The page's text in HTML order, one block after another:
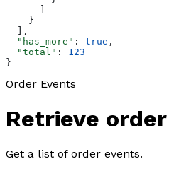
      ]
    }
  ],
  "has_more"
: true ,
  "total"
: 123
}
Order Events
Retrieve
Get a list of order events.